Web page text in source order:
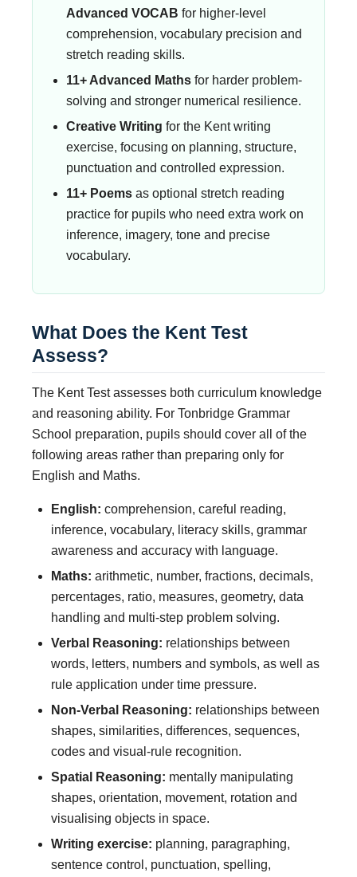
Advanced VOCAB for higher-level
comprehension, vocabulary precision and
stretch reading skills.
11+ Advanced Maths for harder problem-
solving and stronger numerical resilience.
Creative Writing for the Kent writing
exercise, focusing on planning, structure,
punctuation and controlled expression.
11+ Poems as optional stretch reading
practice for pupils who need extra work on
inference, imagery, tone and precise
vocabulary.
What Does the Kent Test
Assess?
The Kent Test assesses both curriculum knowledge
and reasoning ability. For Tonbridge Grammar
School preparation, pupils should cover all of the
following areas rather than preparing only for
English and Maths.
English: comprehension, careful reading,
inference, vocabulary, literacy skills, grammar
awareness and accuracy with language.
Maths: arithmetic, number, fractions, decimals,
percentages, ratio, measures, geometry, data
handling and multi-step problem solving.
Verbal Reasoning: relationships between
words, letters, numbers and symbols, as well as
rule application under time pressure.
Non-Verbal Reasoning: relationships between
shapes, similarities, differences, sequences,
codes and visual-rule recognition.
Spatial Reasoning: mentally manipulating
shapes, orientation, movement, rotation and
visualising objects in space.
Writing exercise: planning, paragraphing,
sentence control, punctuation, spelling,